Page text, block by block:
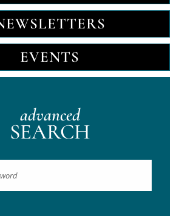
EVENTS
advanced
SEARCH